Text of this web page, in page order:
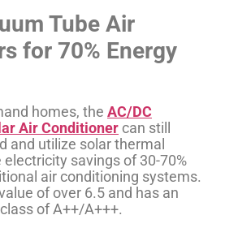
Tube Air
for 70% Energy
homes, the AC/DC
Air Conditioner can still
and utilize solar thermal
savings of 30-70%
air conditioning systems.
of over 6.5 and has an
of A++/A+++.